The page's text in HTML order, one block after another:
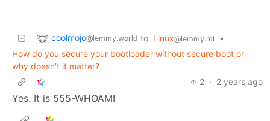
coolmojo@lemmy.world to Linux@lemmy.ml
•
How do you secure your bootloader without secure boot or
why doesn't it matter?
2 · 2 years ago
Yes. It is 555-WHOAMI